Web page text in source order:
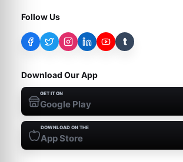
Follow Us
t
Download Our App
GET IT ON
Google Play
DOWNLOAD ON THE
App Store